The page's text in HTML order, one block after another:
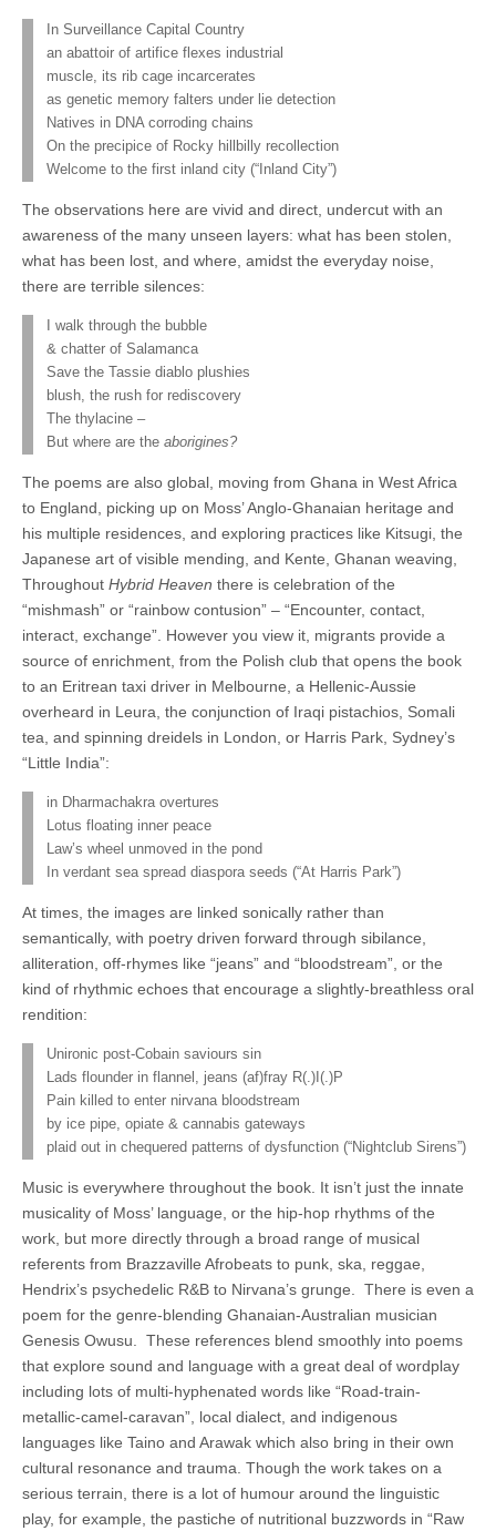
In Surveillance Capital Country
an abattoir of artifice flexes industrial
muscle, its rib cage incarcerates
as genetic memory falters under lie detection
Natives in DNA corroding chains
On the precipice of Rocky hillbilly recollection
Welcome to the first inland city (“Inland City”)
The observations here are vivid and direct, undercut with an
awareness of the many unseen layers: what has been stolen,
what has been lost, and where, amidst the everyday noise,
there are terrible silences:
I walk through the bubble
& chatter of Salamanca
Save the Tassie diablo plushies
blush, the rush for rediscovery
The thylacine –
But where are the aborigines?
The poems are also global, moving from Ghana in West Africa
to England, picking up on Moss’ Anglo-Ghanaian heritage and
his multiple residences, and exploring practices like Kitsugi, the
Japanese art of visible mending, and Kente, Ghanan weaving,
Throughout Hybrid Heaven there is celebration of the
“mishmash” or “rainbow contusion” – “Encounter, contact,
interact, exchange”. However you view it, migrants provide a
source of enrichment, from the Polish club that opens the book
to an Eritrean taxi driver in Melbourne, a Hellenic-Aussie
overheard in Leura, the conjunction of Iraqi pistachios, Somali
tea, and spinning dreidels in London, or Harris Park, Sydney’s
“Little India”:
in Dharmachakra overtures
Lotus floating inner peace
Law’s wheel unmoved in the pond
In verdant sea spread diaspora seeds (“At Harris Park”)
At times, the images are linked sonically rather than
semantically, with poetry driven forward through sibilance,
alliteration, off-rhymes like “jeans” and “bloodstream”, or the
kind of rhythmic echoes that encourage a slightly-breathless oral
rendition:
Unironic post-Cobain saviours sin
Lads flounder in flannel, jeans (af)fray R(.)I(.)P
Pain killed to enter nirvana bloodstream
by ice pipe, opiate & cannabis gateways
plaid out in chequered patterns of dysfunction (“Nightclub Sirens”)
Music is everywhere throughout the book. It isn’t just the innate
musicality of Moss’ language, or the hip-hop rhythms of the
work, but more directly through a broad range of musical
referents from Brazzaville Afrobeats to punk, ska, reggae,
Hendrix’s psychedelic R&B to Nirvana’s grunge. There is even a
poem for the genre-blending Ghanaian-Australian musician
Genesis Owusu. These references blend smoothly into poems
that explore sound and language with a great deal of wordplay
including lots of multi-hyphenated words like “Road-train-
metallic-camel-caravan”, local dialect, and indigenous
languages like Taino and Arawak which also bring in their own
cultural resonance and trauma. Though the work takes on a
serious terrain, there is a lot of humour around the linguistic
play, for example, the pastiche of nutritional buzzwords in “Raw